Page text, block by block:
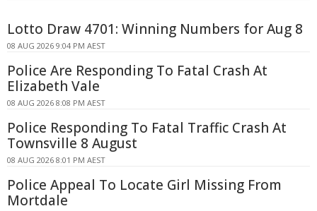
Lotto Draw 4701: Winning Numbers for Aug 8
08 AUG 2026 9:04 PM AEST
Police Are Responding To Fatal Crash At
Elizabeth Vale
08 AUG 2026 8:08 PM AEST
Police Responding To Fatal Traffic Crash At
Townsville 8 August
08 AUG 2026 8:01 PM AEST
Police Appeal To Locate Girl Missing From
Mortdale